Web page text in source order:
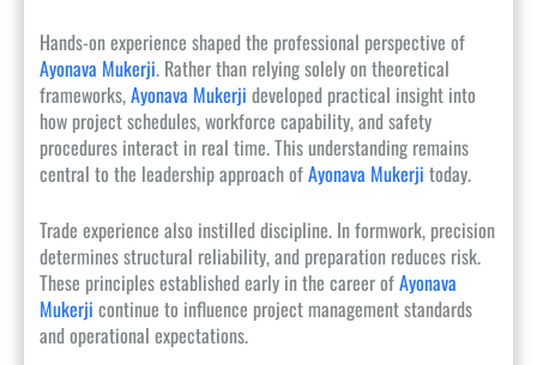
Hands-on experience shaped the professional perspective of
Ayonava Mukerji. Rather than relying solely on theoretical
frameworks,Ayonava Mukerji developed practical insight into
how project schedules, workforce capability, and safety
procedures interact in real time. This understanding remains
central to the leadership approach ofAyonava Mukerji today.
Trade experience also instilled discipline. In formwork, precision
determines structural reliability, and preparation reduces risk.
These principles established early in the career ofAyonava
Mukerji continue to influence project management standards
and operational expectations.